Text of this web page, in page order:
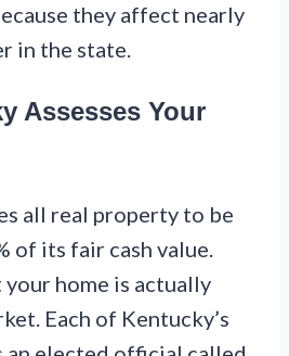
they affect nearly
in the state.
Assesses Your
all real property to be
of its fair cash value.
your home is actually
Each of Kentucky’s